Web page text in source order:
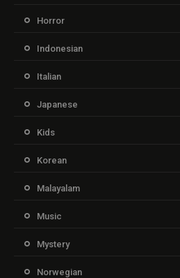
Horror
Indonesian
Italian
Japanese
Kids
Korean
Malayalam
Music
Mystery
Norwegian